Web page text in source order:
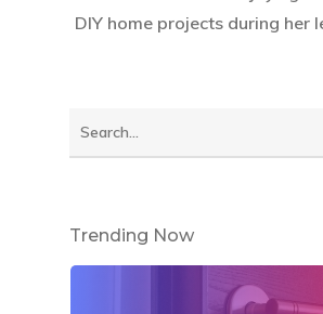
DIY home projects during her
Trending Now